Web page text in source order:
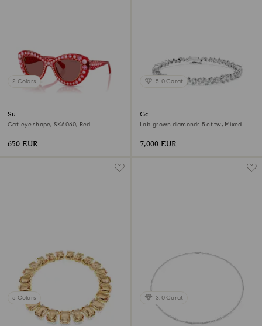
2 Colors
Sunglasses
Cat-eye shape, SK6060, Red
650 EUR
5.0 Carat
Galaxy Tennis bracelet
Lab-grown diamonds 5 ct tw, Mixed
7,000 EUR
5 Colors 3.0 Carat